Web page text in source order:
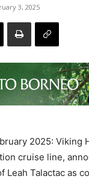
3, 2025
2025: Viking
cruise line,
Leah Talactac as